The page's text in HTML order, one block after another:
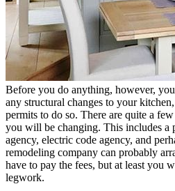
Before you do anything, however,
any structural changes to your
permits to do so. There are quite a
you will be changing. This includes a
agency, electric code agency, and
remodeling company can probably
have to pay the fees, but at least you
legwork.